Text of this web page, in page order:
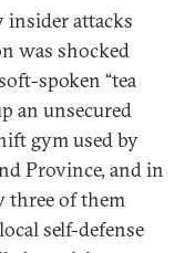
insider attacks
was shocked
spoken “tea
an unsecured
gym used by
Province, and in
three of them
self-defense